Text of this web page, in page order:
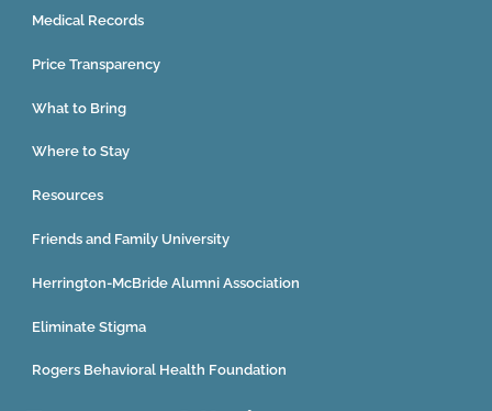
Medical Records
Price Transparency
What to Bring
Where to Stay
Resources
Friends and Family University
Herrington-McBride Alumni Association
Eliminate Stigma
Rogers Behavioral Health Foundation